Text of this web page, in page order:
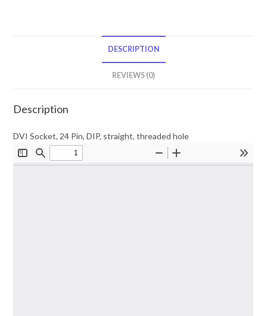
DESCRIPTION
REVIEWS (0)
Description
DVI Socket, 24 Pin, DIP, straight, threaded hole